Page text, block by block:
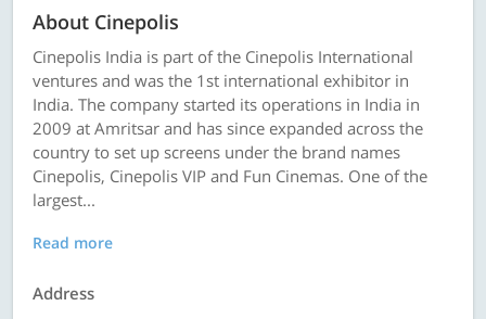
About Cinepolis
Cinepolis India is part of the Cinepolis International
ventures and was the 1st international exhibitor in
India. The company started its operations in India in
2009 at Amritsar and has since expanded across the
country to set up screens under the brand names
Cinepolis, Cinepolis VIP and Fun Cinemas. One of the
largest...
Read more
Address